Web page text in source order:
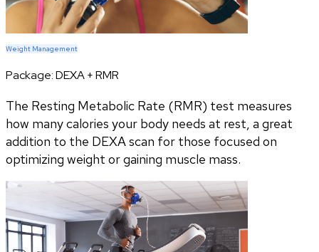
Weight Management
Package:DEXA + RMR
The Resting Metabolic Rate (RMR) test measures
how many calories your body needs at rest, a great
addition to the DEXA scan for those focused on
optimizing weight or gaining muscle mass.